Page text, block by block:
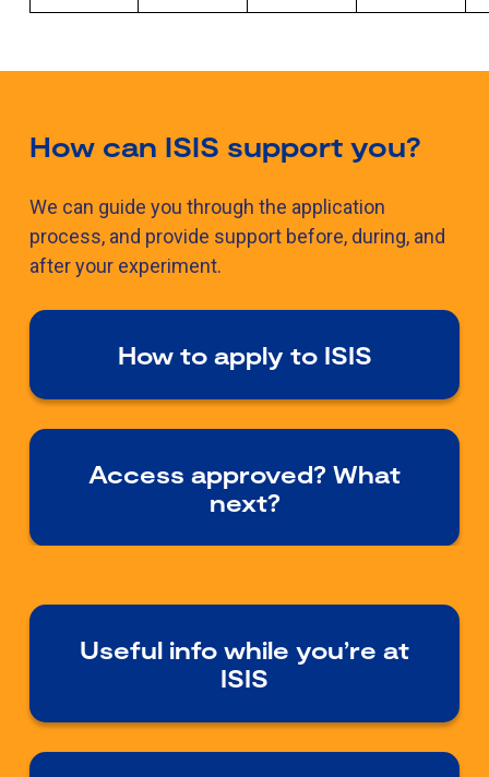
How can ISIS support you?
We can guide you through the application
process, and provide support before, during, and
after your experiment.
How to apply to ISIS
Access approved? What
next?
Useful info while you’re at
ISIS